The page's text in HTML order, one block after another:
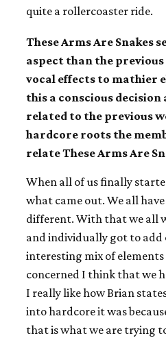
quite a rollercoaster ride.
These Arms Are Snakes
aspect than the
vocal effects to mathier
this a conscious decision
related to the previous
hardcore roots the
relate These Arms Are
When all of us finally
what came out. We all
different. With that we all
and individually got to add
interesting mix of
concerned I think that we
I really like how Brian
into hardcore it was
that is what we are trying